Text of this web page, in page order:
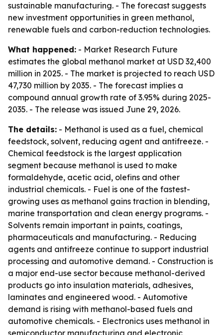
sustainable manufacturing. - The forecast suggests
new investment opportunities in green methanol,
renewable fuels and carbon-reduction technologies.
What happened: - Market Research Future
estimates the global methanol market at USD 32,400
million in 2025. - The market is projected to reach USD
47,730 million by 2035. - The forecast implies a
compound annual growth rate of 3.95% during 2025-
2035. - The release was issued June 29, 2026.
The details: - Methanol is used as a fuel, chemical
feedstock, solvent, reducing agent and antifreeze. -
Chemical feedstock is the largest application
segment because methanol is used to make
formaldehyde, acetic acid, olefins and other
industrial chemicals. - Fuel is one of the fastest-
growing uses as methanol gains traction in blending,
marine transportation and clean energy programs. -
Solvents remain important in paints, coatings,
pharmaceuticals and manufacturing. - Reducing
agents and antifreeze continue to support industrial
processing and automotive demand. - Construction is
a major end-use sector because methanol-derived
products go into insulation materials, adhesives,
laminates and engineered wood. - Automotive
demand is rising with methanol-based fuels and
automotive chemicals. - Electronics uses methanol in
semiconductor manufacturing and electronic